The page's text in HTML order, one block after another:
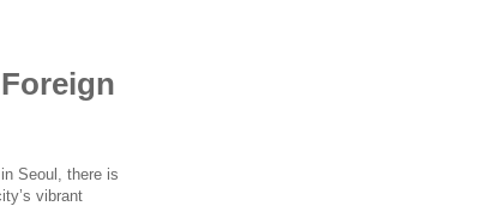
in Seoul, there is
vibrant